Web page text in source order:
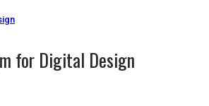
for Digital Design